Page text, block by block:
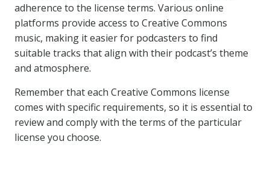
adherence to the license terms. Various online
platforms provide access to Creative Commons
music, making it easier for podcasters to find
suitable tracks that align with their podcast’s theme
and atmosphere.
Remember that each Creative Commons license
comes with specific requirements, so it is essential to
review and comply with the terms of the particular
license you choose.